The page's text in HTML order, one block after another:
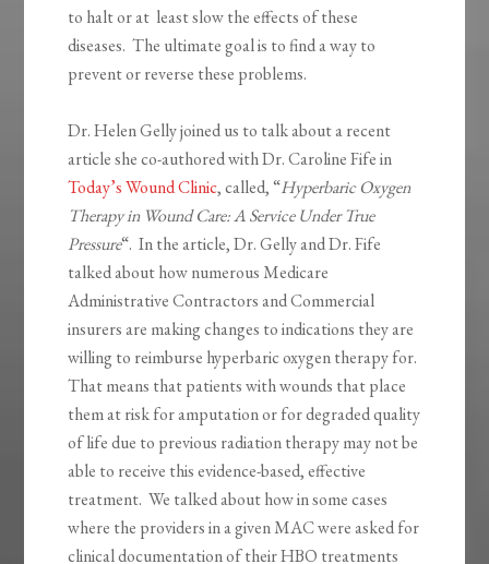
to halt or at least slow the effects of these
diseases. The ultimate goal is to find a way to
prevent or reverse these problems.
Dr. Helen Gelly joined us to talk about a recent
article she co-authored with Dr. Caroline Fife in
Today’s Wound Clinic, called, “Hyperbaric Oxygen
Therapy in Wound Care: A Service Under True
Pressure“. In the article, Dr. Gelly and Dr. Fife
talked about how numerous Medicare
Administrative Contractors and Commercial
insurers are making changes to indications they are
willing to reimburse hyperbaric oxygen therapy for.
That means that patients with wounds that place
them at risk for amputation or for degraded quality
of life due to previous radiation therapy may not be
able to receive this evidence-based, effective
treatment. We talked about how in some cases
where the providers in a given MAC were asked for
clinical documentation of their HBO treatments